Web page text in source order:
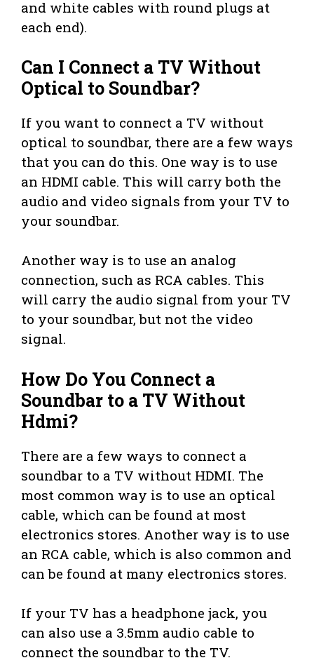
and white cables with round plugs at
each end).
Can I Connect a TV Without
Optical to Soundbar?
If you want to connect a TV without
optical to soundbar, there are a few ways
that you can do this. One way is to use
an HDMI cable. This will carry both the
audio and video signals from your TV to
your soundbar.
Another way is to use an analog
connection, such as RCA cables. This
will carry the audio signal from your TV
to your soundbar, but not the video
signal.
How Do You Connect a
Soundbar to a TV Without
Hdmi?
There are a few ways to connect a
soundbar to a TV without HDMI. The
most common way is to use an optical
cable, which can be found at most
electronics stores. Another way is to use
an RCA cable, which is also common and
can be found at many electronics stores.
If your TV has a headphone jack, you
can also use a 3.5mm audio cable to
connect the soundbar to the TV.